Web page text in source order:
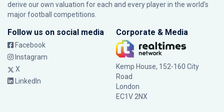
derive our own valuation for each and every player in the world’s
major football competitions.
Follow us on social media
Facebook
Instagram
X
LinkedIn
Corporate & Media
Kemp House, 152-160 City
Road
London
EC1V 2NX